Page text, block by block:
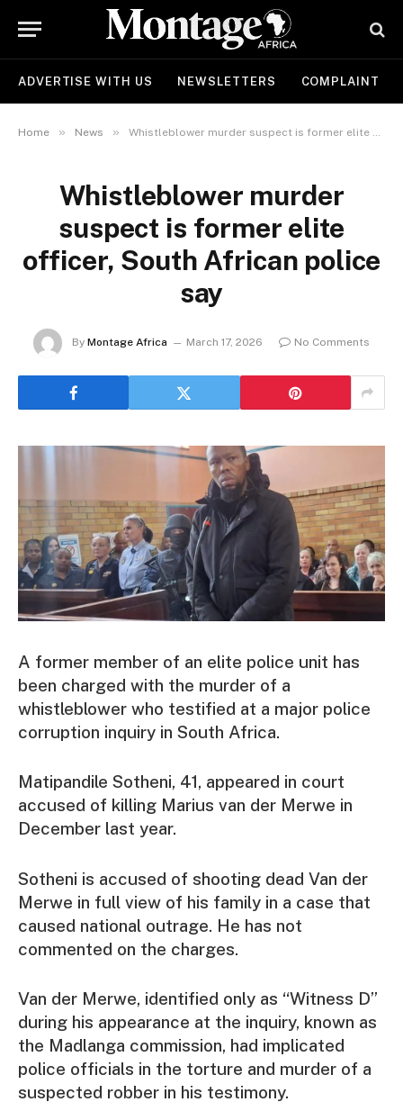
ADVERTISE WITH US NEWSLETTERS COMPLAINT
Home » News » Whistleblower murder suspect is former elite officer, South African police say
Whistleblower murder
suspect is former elite
officer, South African police
say
By Montage Africa March 17, 2026 No Comments
A former member of an elite police unit has
been charged with the murder of a
whistleblower who testified at a major police
corruption inquiry in South Africa.
Matipandile Sotheni, 41, appeared in court
accused of killing Marius van der Merwe in
December last year.
Sotheni is accused of shooting dead Van der
Merwe in full view of his family in a case that
caused national outrage. He has not
commented on the charges.
Van der Merwe, identified only as “Witness D”
during his appearance at the inquiry, known as
the Madlanga commission, had implicated
police officials in the torture and murder of a
suspected robber in his testimony.